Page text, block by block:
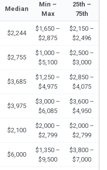
Median
Min –
Max
25th –
75th
$2,244
$1,650 –
$2,875
$2,150 –
$2,496
$2,755
$1,000 –
$5,100
$2,500 –
$3,000
$3,685
$1,250 –
$4,975
$2,850 –
$4,075
$3,975
$3,000 –
$6,085
$3,600 –
$4,950
$2,100
$2,000 –
$2,799
$2,000 –
$2,799
$6,000
$1,350 –
$9,500
$3,800 –
$7,000